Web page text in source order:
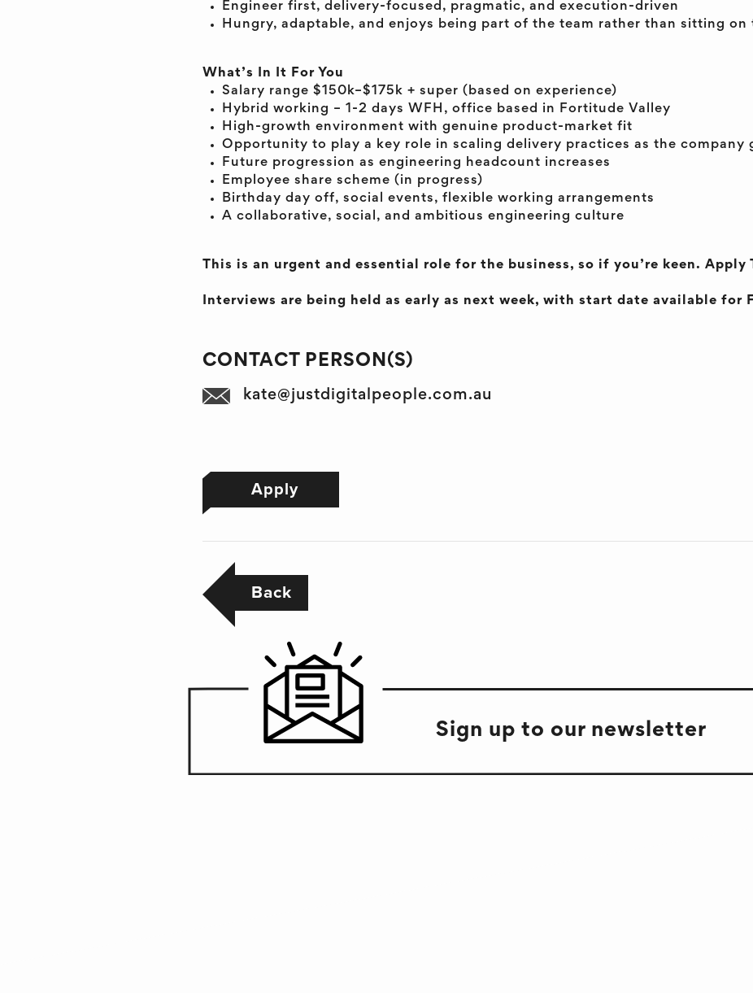
Engineer first, delivery-focused, pragmatic, and execution-driven
Hungry, adaptable, and enjoys being part of the team rather than sitting on
What’s In It For You
Salary range $150k–$175k + super (based on experience)
Hybrid working – 1-2 days WFH, office based in Fortitude Valley
High-growth environment with genuine product-market fit
Opportunity to play a key role in scaling delivery practices as the company
Future progression as engineering headcount increases
Employee share scheme (in progress)
Birthday day off, social events, flexible working arrangements
A collaborative, social, and ambitious engineering culture
This is an urgent and essential role for the business, so if you’re keen. Apply
Interviews are being held as early as next week, with start date available for
CONTACT PERSON(S)
kate@justdigitalpeople.com.au
Apply
Back
Sign up to our newsletter